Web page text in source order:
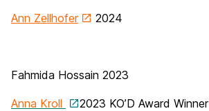
Ann Zellhofer 2024
Fahmida Hossain 2023
Anna Kroll 2023 KO’D Award Winner